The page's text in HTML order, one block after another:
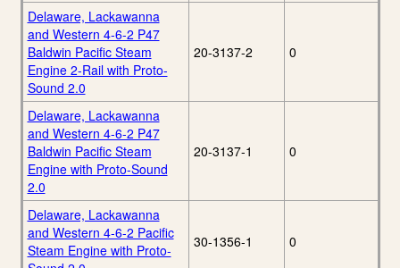
Delaware, Lackawanna
and Western 4-6-2 P47
Baldwin Pacific Steam
Engine 2-Rail with Proto-
Sound 2.0
20-3137-2 0
Delaware, Lackawanna
and Western 4-6-2 P47
Baldwin Pacific Steam
Engine with Proto-Sound
2.0
20-3137-1 0
Delaware, Lackawanna
and Western 4-6-2 Pacific
Steam Engine with Proto-
30-1356-1 0